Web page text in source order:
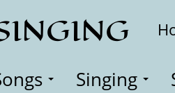
Singing